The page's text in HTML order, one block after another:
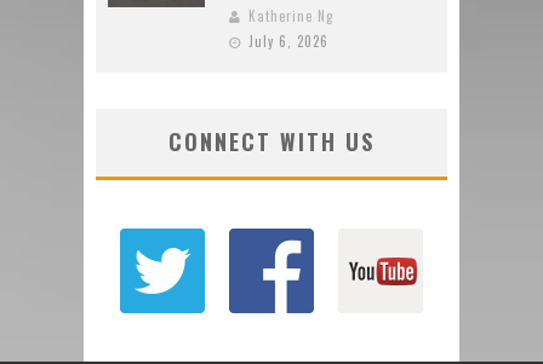
Katherine Ng
July 6, 2026
CONNECT WITH US